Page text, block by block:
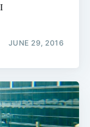
JUNE 29, 2016